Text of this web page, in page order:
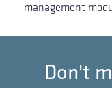
management
Don't